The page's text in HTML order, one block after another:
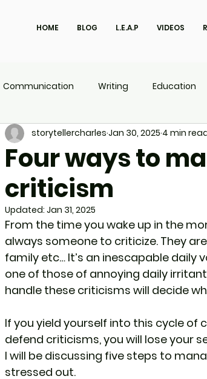
HOME BLOG L.E.A.P VIDEOS
Communication Writing Education
Travel UI | UX P.O.W.E.R Kids
Four ways to
criticism
storytellercharles Jan 30, 2025 4 min
Updated: Jan 31, 2025
From the time you wake up in the
always someone to criticize. They
family etc… It’s an inescapable daily
one of those of annoying daily
handle these criticisms will decide
If you yield yourself into this cycle of
defend criticisms, you will lose your
I will be discussing five steps to
stressed out.